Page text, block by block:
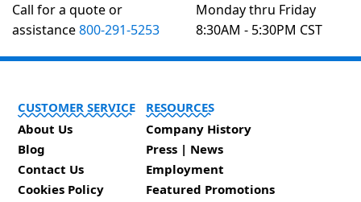
Call for a quote or
assistance800-291-5253
Monday thru Friday
8:30AM - 5:30PM CST
CUSTOMER SERVICE
About Us
Blog
Contact Us
Cookies Policy
RESOURCES
Company History
Press | News
Employment
Featured Promotions